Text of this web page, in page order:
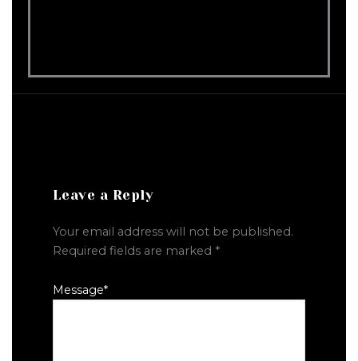
Leave a Reply
Your email address will not be published.
Required fields are marked *
Message*